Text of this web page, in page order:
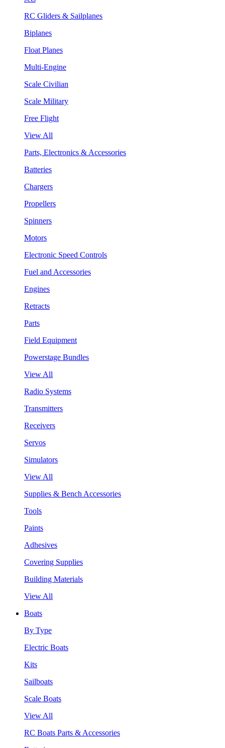
RC Gliders & Sailplanes
Biplanes
Float Planes
Multi-Engine
Scale Civilian
Scale Military
Free Flight
View All
Parts, Electronics & Accessories
Batteries
Chargers
Propellers
Spinners
Motors
Electronic Speed Controls
Fuel and Accessories
Engines
Retracts
Parts
Field Equipment
Powerstage Bundles
View All
Radio Systems
Transmitters
Receivers
Servos
Simulators
View All
Supplies & Bench Accessories
Tools
Paints
Adhesives
Covering Supplies
Building Materials
View All
Boats
By Type
Electric Boats
Kits
Sailboats
Scale Boats
View All
RC Boats Parts & Accessories